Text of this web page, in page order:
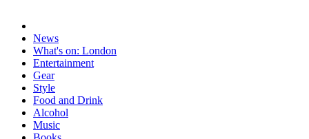
News
What's on: London
Entertainment
Gear
Style
Food and Drink
Alcohol
Music